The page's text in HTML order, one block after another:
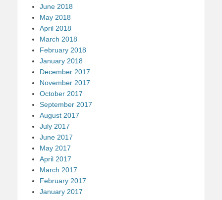
June 2018
May 2018
April 2018
March 2018
February 2018
January 2018
December 2017
November 2017
October 2017
September 2017
August 2017
July 2017
June 2017
May 2017
April 2017
March 2017
February 2017
January 2017